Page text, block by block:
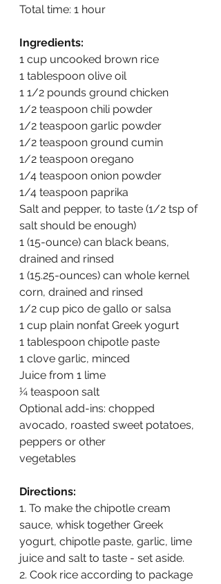
Total time: 1 hour
Ingredients:
1 cup uncooked brown rice
1 tablespoon olive oil
1 1/2 pounds ground chicken
1/2 teaspoon chili powder
1/2 teaspoon garlic powder
1/2 teaspoon ground cumin
1/2 teaspoon oregano
1/4 teaspoon onion powder
1/4 teaspoon paprika
Salt and pepper, to taste (1/2 tsp of
salt should be enough)
1 (15-ounce) can black beans,
drained and rinsed
1 (15.25-ounces) can whole kernel
corn, drained and rinsed
1/2 cup pico de gallo or salsa
1 cup plain nonfat Greek yogurt
1 tablespoon chipotle paste
1 clove garlic, minced
Juice from 1 lime
1⁄4 teaspoon salt
Optional add-ins: chopped
avocado, roasted sweet potatoes,
peppers or other
vegetables
Directions:
1. To make the chipotle cream
sauce, whisk together Greek
yogurt, chipotle paste, garlic, lime
juice and salt to taste - set aside.
2. Cook rice according to package